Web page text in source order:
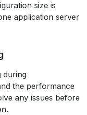
size is
application server
during
the performance
any issues before